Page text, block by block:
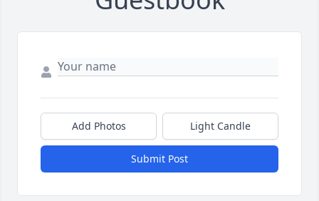
Add Photos Light Candle
Submit Post